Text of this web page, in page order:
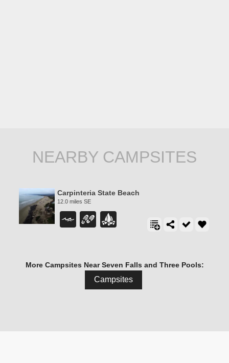
NEARBY CAMPSITES
Carpinteria State Beach
12.0 miles SE
More Campsites Near Seven Falls and Three Pools:
Campsites